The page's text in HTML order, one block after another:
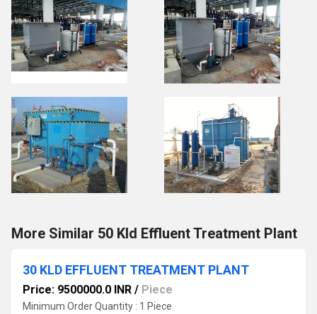
More Similar 50 Kld Effluent Treatment Plant
30 KLD EFFLUENT TREATMENT PLANT
Price: 9500000.0 INR / Piece
Minimum Order Quantity : 1 Piece